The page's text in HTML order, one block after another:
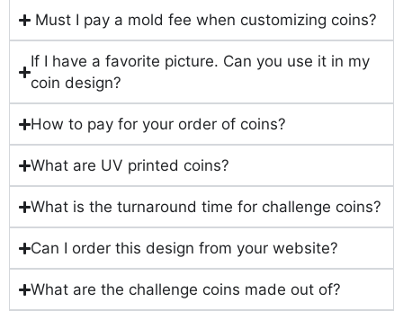
Must I pay a mold fee when customizing coins?
If I have a favorite picture. Can you use it in my
coin design?
How to pay for your order of coins?
What are UV printed coins?
What is the turnaround time for challenge coins?
Can I order this design from your website?
What are the challenge coins made out of?